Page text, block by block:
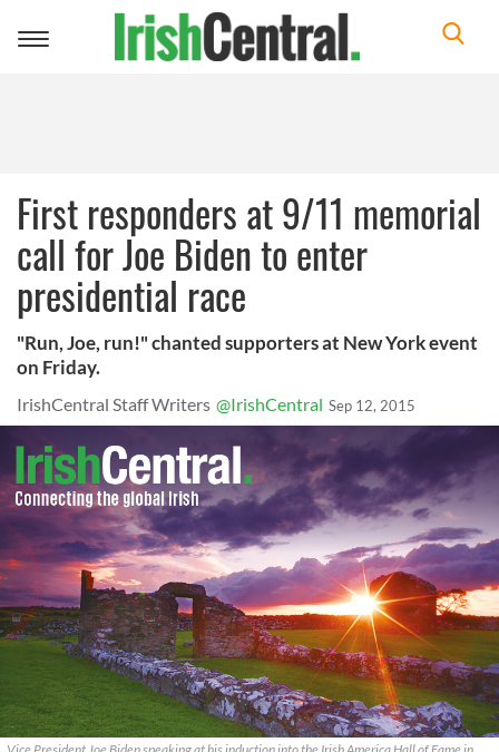
Toggle
First responders at 9/11 memorial
call for Joe Biden to enter
presidential race
"Run, Joe, run!" chanted supporters at New York event
on Friday.
IrishCentral Staff Writers @IrishCentral Sep 12, 2015